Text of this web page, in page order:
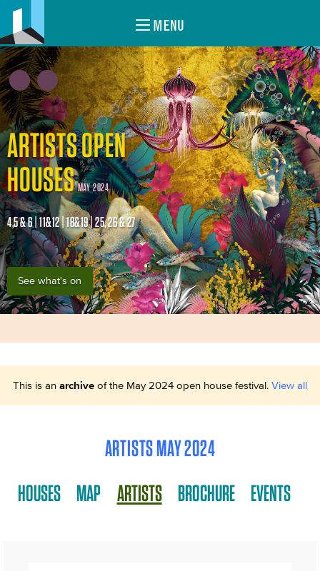
MENU
ARTISTS OPEN
HOUSES MAY 2024
4,5 & 6 | 11&12 | 18&19 | 25, 26 & 27
See what's on
This is an archive of the May 2024 open house festival. View all
ARTISTS MAY 2024
HOUSES MAP ARTISTS BROCHURE EVENTS